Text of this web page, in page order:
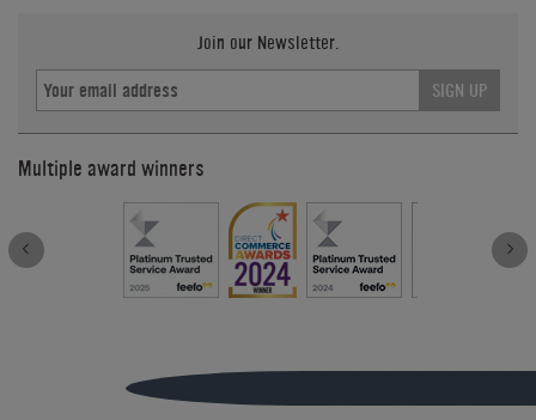
Join our Newsletter.
SIGN UP
Multiple award winners